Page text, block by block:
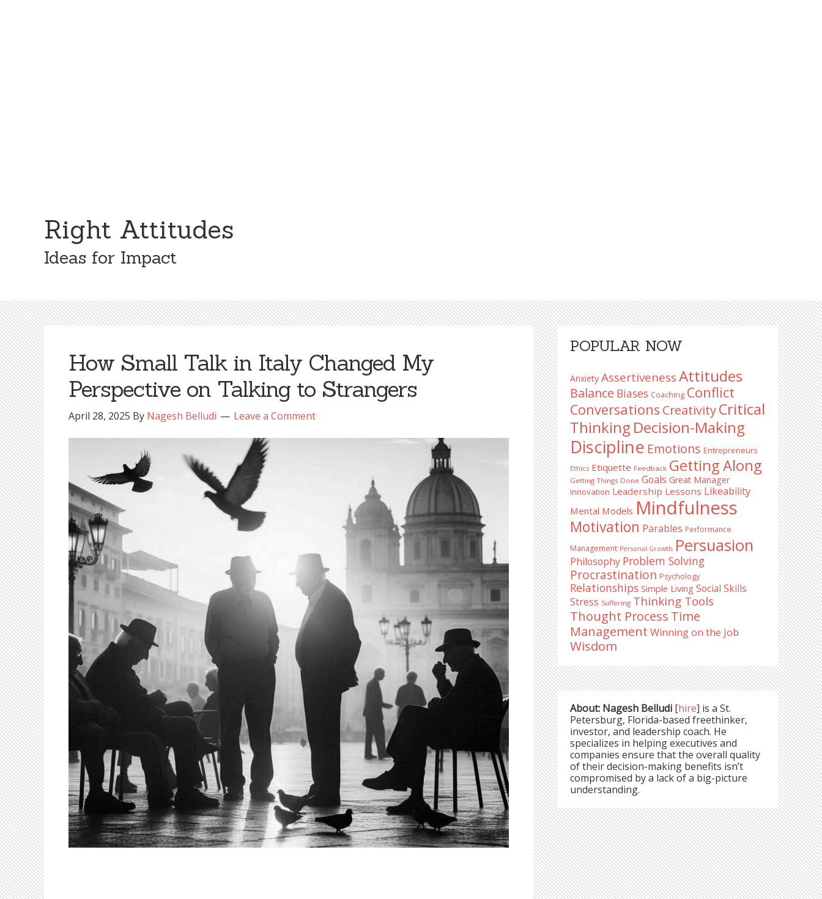
Right Attitudes
Ideas for Impact
How Small Talk in Italy Changed My
Perspective on Talking to Strangers
April 28, 2025 By Nagesh Belludi Leave a Comment
Primary
Sidebar
POPULAR NOW
Anxiety AssertivenessAttitudes
Balance Biases Coaching Conflict
Conversations CreativityCritical
Thinking Decision-Making
Discipline Emotions Entrepreneurs
Ethics Etiquette Feedback Getting Along
Getting Things Done Goals Great Manager
Innovation Leadership Lessons Likeability
Mental Models Mindfulness
Motivation Parables Performance
Management Personal Growth Persuasion
Philosophy Problem Solving
Procrastination Psychology
Relationships Simple Living Social Skills
Stress Suffering Thinking Tools
Thought Process Time
Management Winning on the Job
Wisdom
About: Nagesh Belludi [hire] is a St.
Petersburg, Florida-based freethinker,
investor, and leadership coach. He
specializes in helping executives and
companies ensure that the overall quality
of their decision-making benefits isn’t
compromised by a lack of a big-picture
understanding.